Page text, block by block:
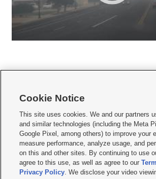
     
Mobile Apps| Newsletter|Advertise|Contact Us|Careers
Terms of use Privacy Statement| Video Consent Viewing
Do Not Sell or Share My Data|EEO Public File Report|
KSL FM Radio FCC Public File|KSL AM Radio FCC
Closed Captioning Assistance
Cookie Notice
This site uses cookies. We and our partners
and similar technologies (including the Meta
Google Pixel, among others) to improve your
measure performance, analyze usage, and
on this and other sites. By continuing to use
agree to this use, as well as agree to our
Privacy Policy. We disclose your video